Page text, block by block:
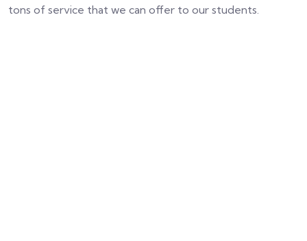
tons of service that we can offer to our students.